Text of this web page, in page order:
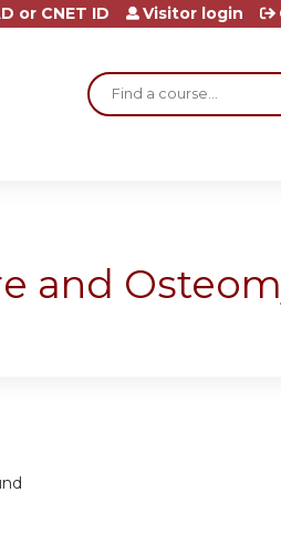
Search
or CNET ID Visitor login
and